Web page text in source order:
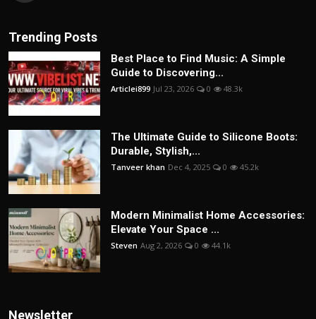
Trending Posts
Best Place to Find Music: A Simple
Guide to Discovering...
Articlei899 Jul 23, 2026 0 48.3k
The Ultimate Guide to Silicone Boots:
Durable, Stylish,...
Tanveer khan Dec 4, 2025 0 45.2k
Modern Minimalist Home Accessories:
Elevate Your Space ...
Steven Aug 2, 2026 0 44.1k
Newsletter